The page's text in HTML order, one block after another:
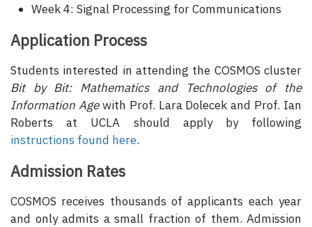
Week 4: Signal Processing for Communications
Application Process
Students interested in attending the COSMOS cluster
Bit by Bit: Mathematics and Technologies of the
Information Agewith Prof. Lara Dolecek and Prof. Ian
Roberts at UCLA should apply by following
instructions found here.
Admission Rates
COSMOS receives thousands of applicants each year
and only admits a small fraction of them. Admission